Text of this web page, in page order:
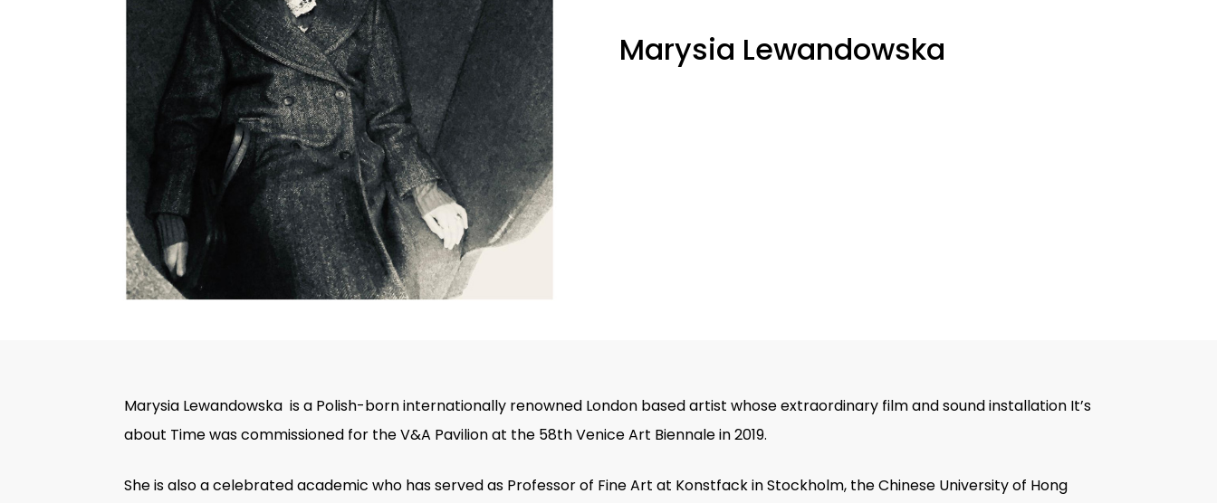
Marysia Lewandowska
Marysia Lewandowska is a Polish-born internationally renowned London based artist whose extraordinary film and sound installation It’s
about Timewas commissioned for the V&A Pavilion at the 58th Venice Art Biennale in 2019.
She is also a celebrated academic who has served as Professor of Fine Art at Konstfack in Stockholm, the Chinese University of Hong